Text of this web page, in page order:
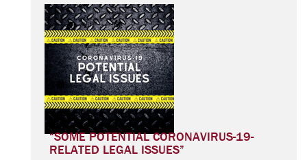
“SOME POTENTIAL CORONAVIRUS-19-
RELATED LEGAL ISSUES”